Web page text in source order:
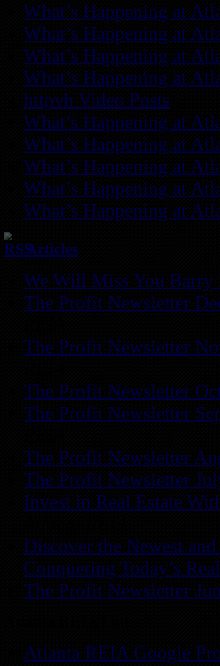
What’s Happening at
What’s Happening at
What’s Happening at
What’s Happening at
httpvh Video Posts
What’s Happening at
What’s Happening at
What’s Happening at
What’s Happening at
What’s Happening at
Articles
We Will Miss You Barry
The Profit Newsletter
The Profit Newsletter
The Profit Newsletter
The Profit Newsletter
The Profit Newsletter
The Profit Newsletter
Invest in Real Estate
Discover the Newest
Conquering Today’s
The Profit Newsletter
Atlanta REIA Google